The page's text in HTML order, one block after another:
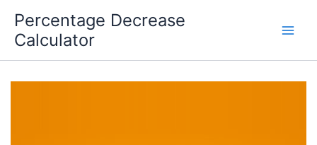
content
Percentage Decrease
Calculator